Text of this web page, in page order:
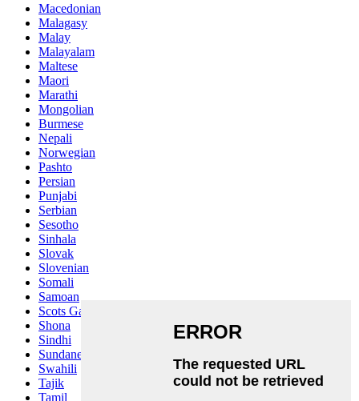
Macedonian
Malagasy
Malay
Malayalam
Maltese
Maori
Marathi
Mongolian
Burmese
Nepali
Norwegian
Pashto
Persian
Punjabi
Serbian
Sesotho
Sinhala
Slovak
Slovenian
Somali
Samoan
Scots Gaelic
Shona
Sindhi
Sundanese
Swahili
Tajik
Tamil